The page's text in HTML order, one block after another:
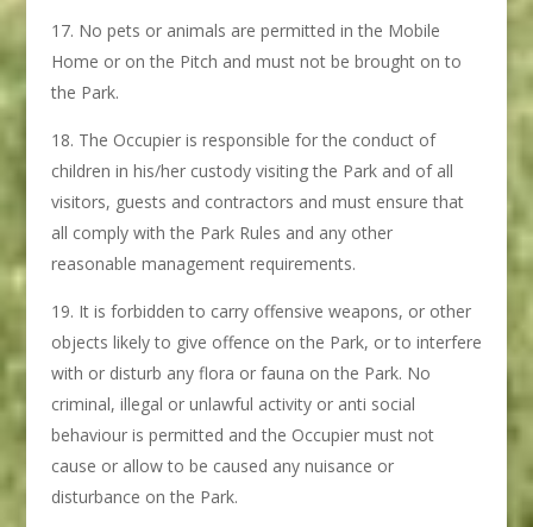
No pets or animals are permitted in the Mobile
Home or on the Pitch and must not be brought on to
the Park.
The Occupier is responsible for the conduct of
children in his/her custody visiting the Park and of all
visitors, guests and contractors and must ensure that
all comply with the Park Rules and any other
reasonable management requirements.
It is forbidden to carry offensive weapons, or other
objects likely to give offence on the Park, or to interfere
with or disturb any flora or fauna on the Park. No
criminal, illegal or unlawful activity or anti social
behaviour is permitted and the Occupier must not
cause or allow to be caused any nuisance or
disturbance on the Park.